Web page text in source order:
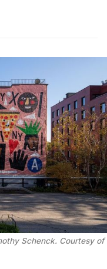
Schenck. Courtesy of